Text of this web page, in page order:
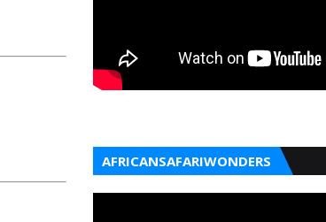
AFRICANSAFARIWONDERS